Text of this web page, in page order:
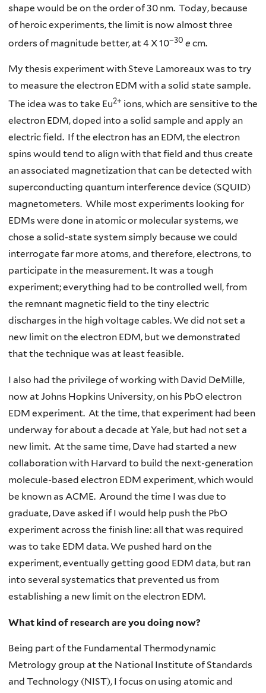
shape would be on the order of 30 nm. Today, because
of heroic experiments, the limit is now almost three
orders of magnitude better, at 4 X 10−30 e cm.
My thesis experiment with Steve Lamoreaux was to try
to measure the electron EDM with a solid state sample.
The idea was to take Eu2+ ions, which are sensitive to the
electron EDM, doped into a solid sample and apply an
electric field. If the electron has an EDM, the electron
spins would tend to align with that field and thus create
an associated magnetization that can be detected with
superconducting quantum interference device (SQUID)
magnetometers. While most experiments looking for
EDMs were done in atomic or molecular systems, we
chose a solid-state system simply because we could
interrogate far more atoms, and therefore, electrons, to
participate in the measurement. It was a tough
experiment; everything had to be controlled well, from
the remnant magnetic field to the tiny electric
discharges in the high voltage cables. We did not set a
new limit on the electron EDM, but we demonstrated
that the technique was at least feasible.
I also had the privilege of working with David DeMille,
now at Johns Hopkins University, on his PbO electron
EDM experiment. At the time, that experiment had been
underway for about a decade at Yale, but had not set a
new limit. At the same time, Dave had started a new
collaboration with Harvard to build the next-generation
molecule-based electron EDM experiment, which would
be known as ACME. Around the time I was due to
graduate, Dave asked if I would help push the PbO
experiment across the finish line: all that was required
was to take EDM data. We pushed hard on the
experiment, eventually getting good EDM data, but ran
into several systematics that prevented us from
establishing a new limit on the electron EDM.
What kind of research are you doing now?
Being part of the Fundamental Thermodynamic
Metrology group at the National Institute of Standards
and Technology (NIST), I focus on using atomic and